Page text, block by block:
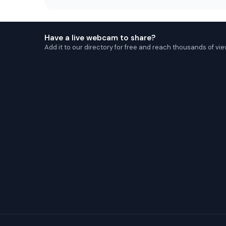
Have a live webcam to share?
Add it to our directory for free and reach thousands of